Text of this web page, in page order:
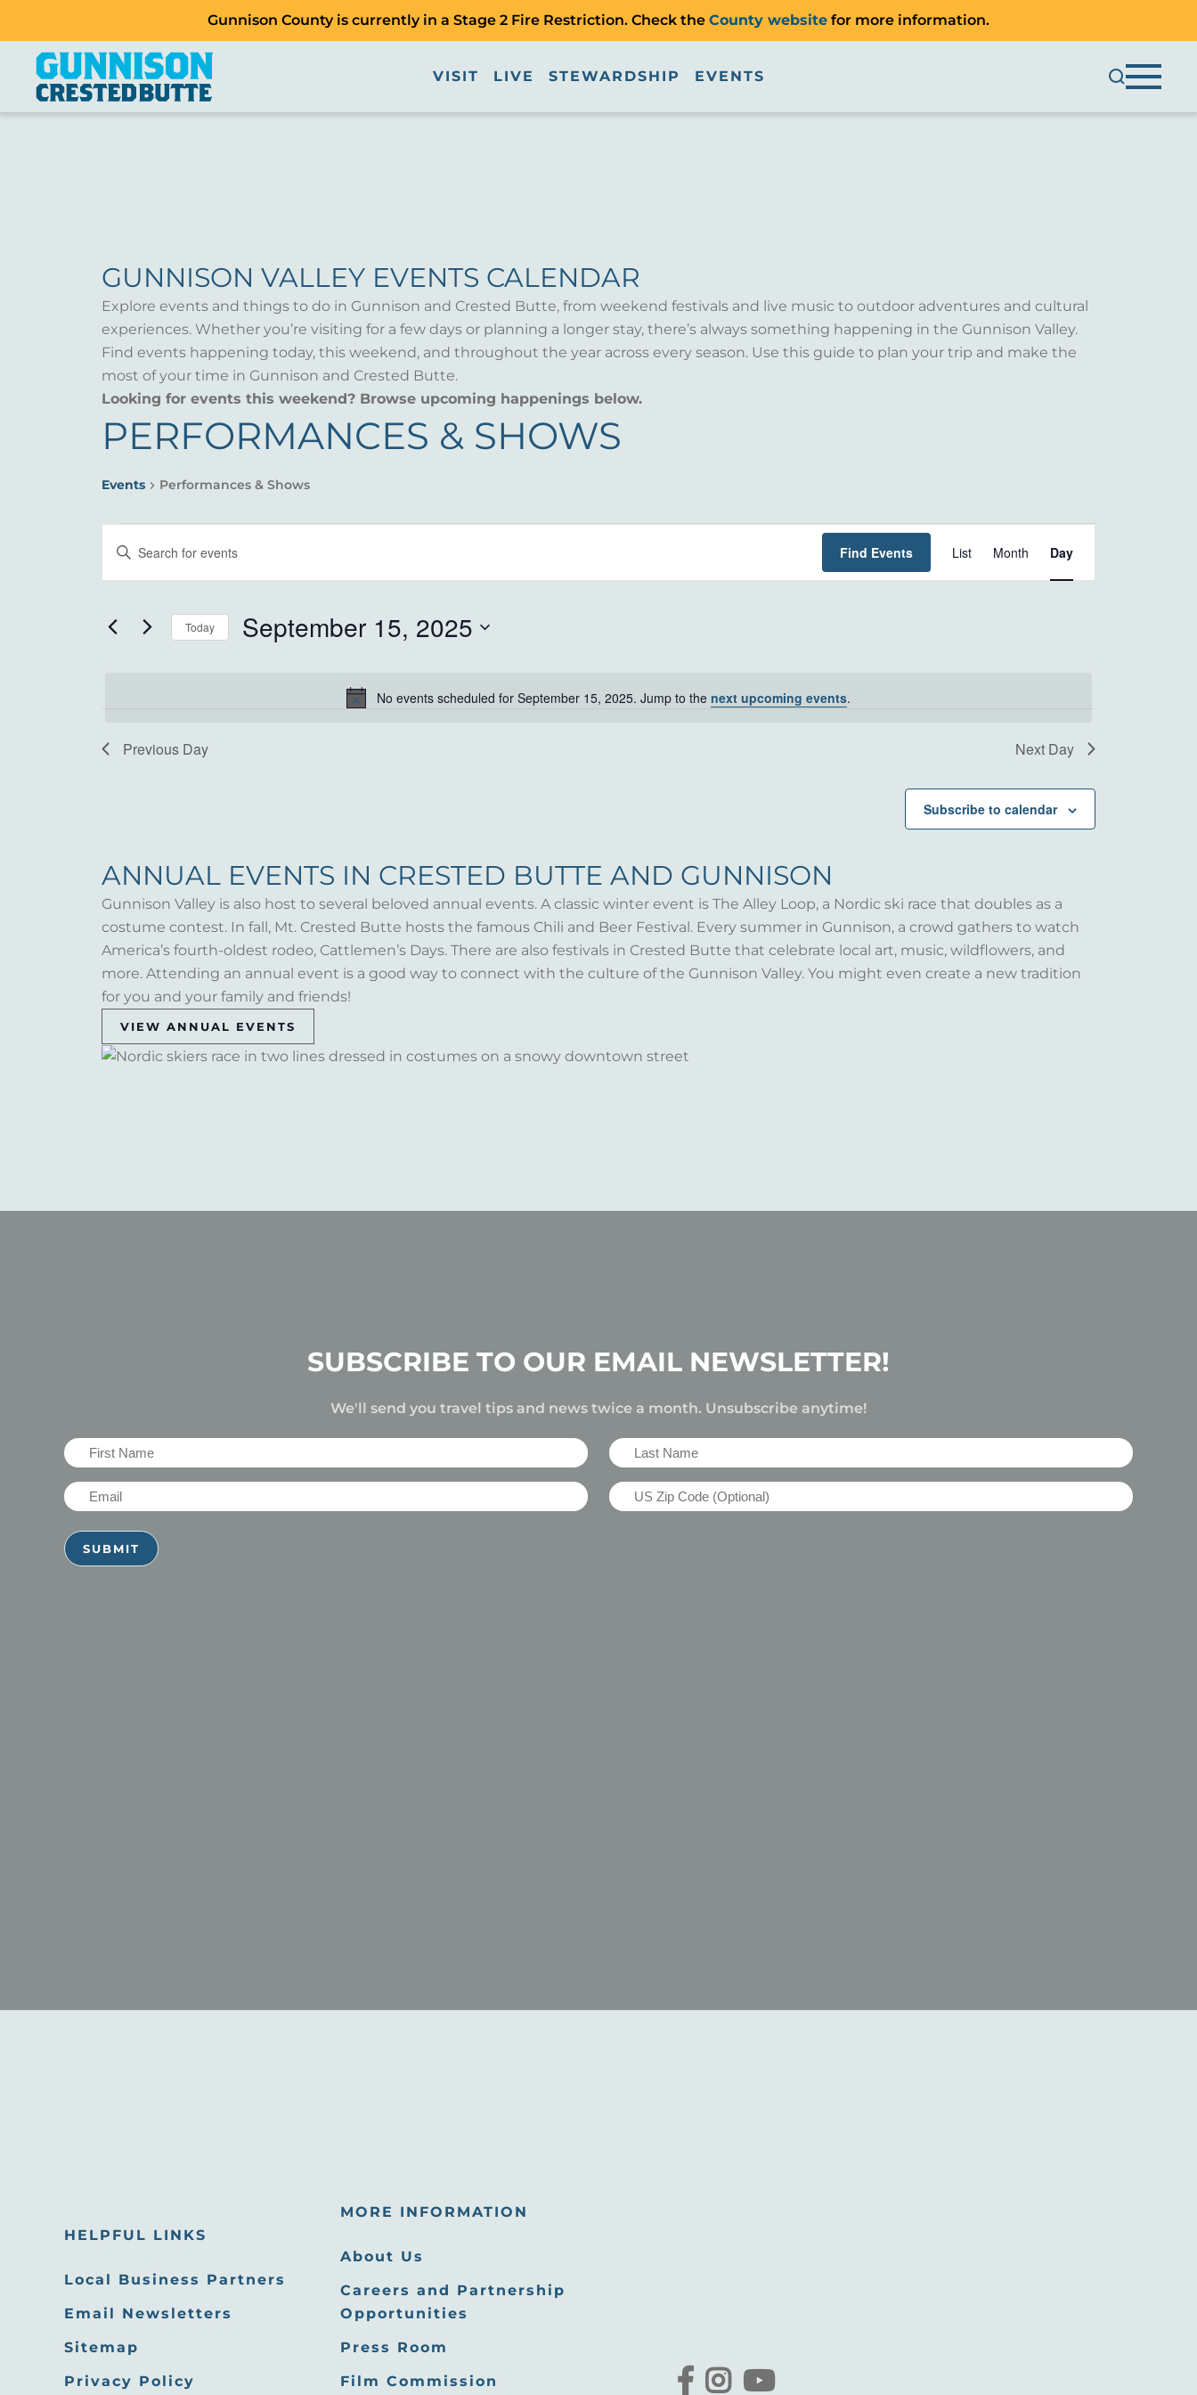
Gunnison County is currently in a Stage 2 Fire Restriction. Check the County website for more information.
VISIT LIVE STEWARDSHIP EVENTS
GUNNISON VALLEY EVENTS CALENDAR
Explore events and things to do in Gunnison and Crested Butte, from weekend festivals and live music to outdoor adventures and cultural
experiences. Whether you’re visiting for a few days or planning a longer stay, there’s always something happening in the Gunnison Valley.
Find events happening today, this weekend, and throughout the year across every season. Use this guide to plan your trip and make the
most of your time in Gunnison and Crested Butte.
Looking for events this weekend? Browse upcoming happenings below.
PERFORMANCES & SHOWS
Events Performances & Shows
EVENTS
FOR
SEPTEMBER
15,
Notice
No events scheduled for September 15, 2025. Jump to the next upcoming events.
EVENTS
SEARCH
AND
VIEWS
Enter
for
Events
Find Events
EVENT
VIEWS
List Month Day
Today September 15, 2025
Previous Day Next Day
Subscribe to calendar
ANNUAL EVENTS IN CRESTED BUTTE AND GUNNISON
Gunnison Valley is also host to several beloved annual events. A classic winter event is The Alley Loop, a Nordic ski race that doubles as a
costume contest. In fall, Mt. Crested Butte hosts the famous Chili and Beer Festival. Every summer in Gunnison, a crowd gathers to watch
America’s fourth-oldest rodeo, Cattlemen’s Days. There are also festivals in Crested Butte that celebrate local art, music, wildflowers, and
more. Attending an annual event is a good way to connect with the culture of the Gunnison Valley. You might even create a new tradition
for you and your family and friends!
VIEW ANNUAL EVENTS
SUBSCRIBE TO OUR EMAIL NEWSLETTER!
We'll send you travel tips and news twice a month. Unsubscribe anytime!
First
Name
(Required)
Last
Name
(Required)
Email
(Required)
US
Zip
HELPFUL LINKS
Local Business Partners
Email Newsletters
Sitemap
Privacy Policy
MORE INFORMATION
About Us
Careers and Partnership
Opportunities
Press Room
Film Commission